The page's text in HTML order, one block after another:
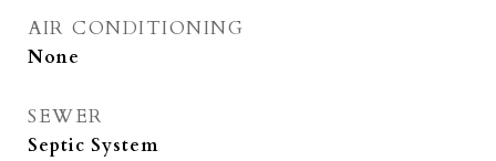
AIR CONDITIONING
None
SEWER
Septic System